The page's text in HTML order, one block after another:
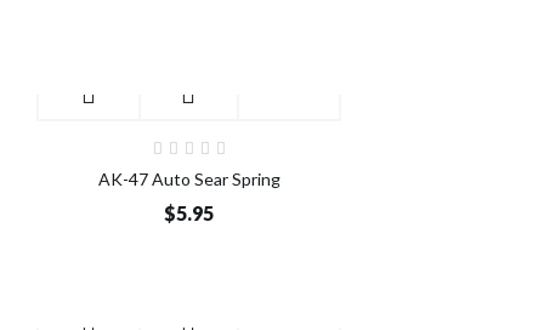
AK-47 Auto Sear Spring
$5.95